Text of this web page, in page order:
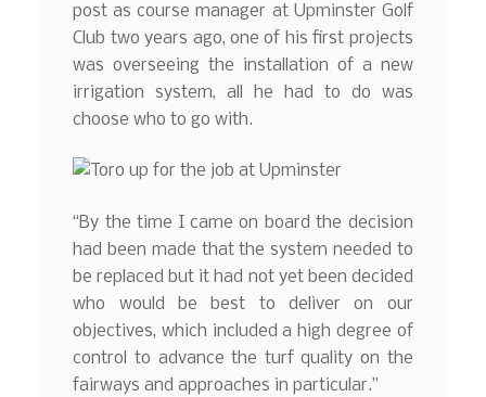
post as course manager at Upminster Golf
Club two years ago, one of his first projects
was overseeing the installation of a new
irrigation system, all he had to do was
choose who to go with.
“By the time I came on board the decision
had been made that the system needed to
be replaced but it had not yet been decided
who would be best to deliver on our
objectives, which included a high degree of
control to advance the turf quality on the
fairways and approaches in particular.”